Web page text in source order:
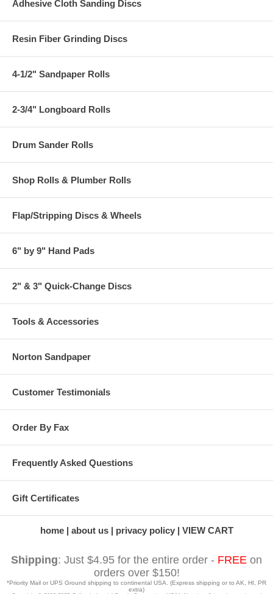
Adhesive Cloth Sanding Discs
Resin Fiber Grinding Discs
4-1/2" Sandpaper Rolls
2-3/4" Longboard Rolls
Drum Sander Rolls
Shop Rolls & Plumber Rolls
Flap/Stripping Discs & Wheels
6" by 9" Hand Pads
2" & 3" Quick-Change Discs
Tools & Accessories
Norton Sandpaper
Customer Testimonials
Order By Fax
Frequently Asked Questions
Gift Certificates
home about us privacy policy VIEW CART
Shipping: Just $4.95 for the entire order - FREE on
orders over $150!
*Priority Mail or UPS Ground shipping to continental USA. (Express shipping or to AK, HI, PR
extra)